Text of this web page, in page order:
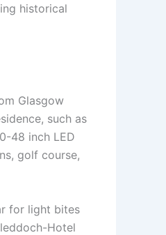
historical
Glasgow
such as
48 inch LED
golf course,
for light bites
Hotel